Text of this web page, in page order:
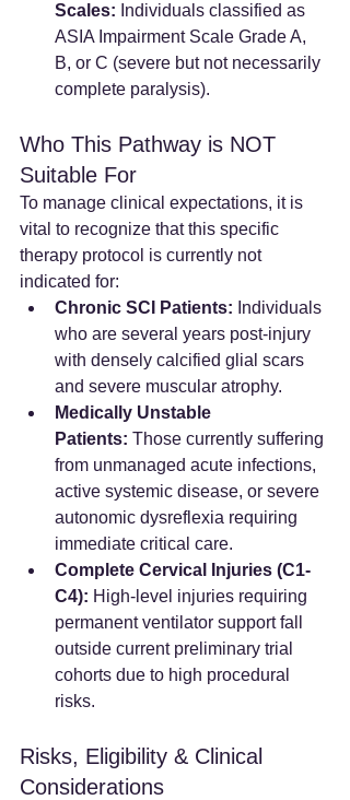
Scales: Individuals classified as
ASIA Impairment Scale Grade A,
B, or C (severe but not necessarily
complete paralysis).
Who This Pathway is NOT
Suitable For
To manage clinical expectations, it is
vital to recognize that this specific
therapy protocol is currently not
indicated for:
Chronic SCI Patients: Individuals
who are several years post-injury
with densely calcified glial scars
and severe muscular atrophy.
Medically Unstable
Patients: Those currently suffering
from unmanaged acute infections,
active systemic disease, or severe
autonomic dysreflexia requiring
immediate critical care.
Complete Cervical Injuries (C1-
C4): High-level injuries requiring
permanent ventilator support fall
outside current preliminary trial
cohorts due to high procedural
risks.
Risks, Eligibility & Clinical
Considerations